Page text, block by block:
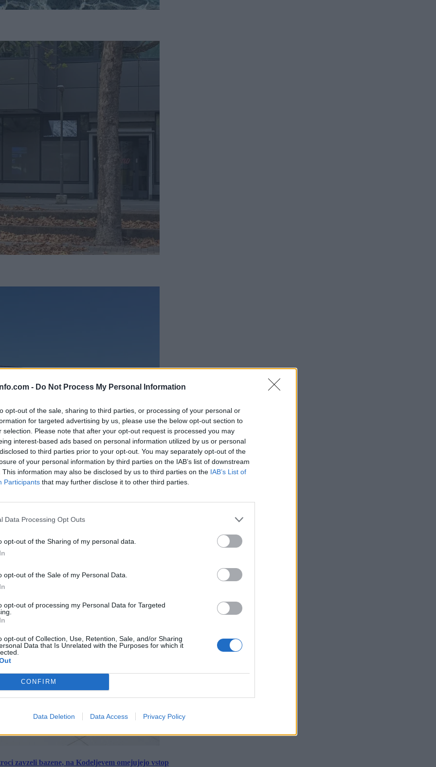
- Do Not Process My Personal Information
opt-out of the sale, sharing to third parties, or processing of your personal or
for targeted advertising by us, please use the below opt-out section to
selection. Please note that after your opt-out request is processed you may
interest-based ads based on personal information utilized by us or personal
to third parties prior to your opt-out. You may separately opt-out of the
of your personal information by third parties on the IAB’s list of downstream
This information may also be disclosed by us to third parties on the IAB’s List of
Participants that may further disclose it to other third parties.
Data Processing Opt Outs
opt-out of the Sharing of my personal data.
opt-out of the Sale of my Personal Data.
opt-out of processing my Personal Data for Targeted
opt-out of Collection, Use, Retention, Sale, and/or Sharing
Data that Is Unrelated with the Purposes for which it
CONFIRM
Data Deletion Data Access Privacy Policy
letos že več kot 420 pristankov helikopterjev
zavzeli bazene, na Kodeljevem omejujejo vstop
×